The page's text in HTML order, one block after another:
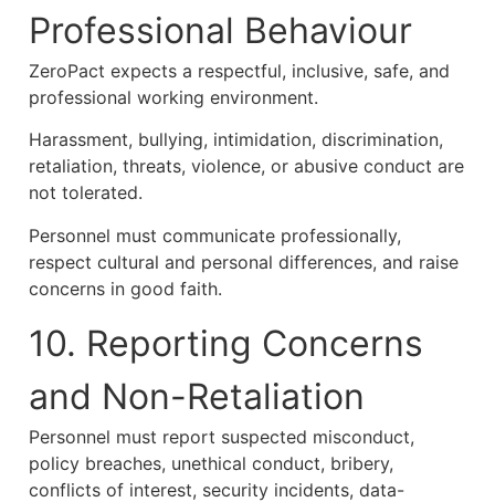
Professional Behaviour
ZeroPact expects a respectful, inclusive, safe, and
professional working environment.
Harassment, bullying, intimidation, discrimination,
retaliation, threats, violence, or abusive conduct are
not tolerated.
Personnel must communicate professionally,
respect cultural and personal differences, and raise
concerns in good faith.
10. Reporting Concerns
and Non-Retaliation
Personnel must report suspected misconduct,
policy breaches, unethical conduct, bribery,
conflicts of interest, security incidents, data-